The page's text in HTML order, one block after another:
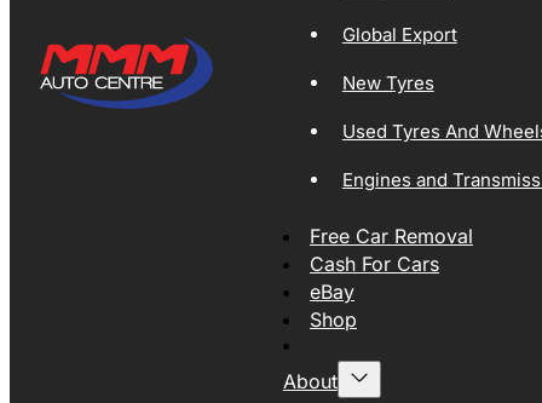
Global Export
New Tyres
Used Tyres And
Engines and
Free Car Removal
Cash For Cars
eBay
Shop
About